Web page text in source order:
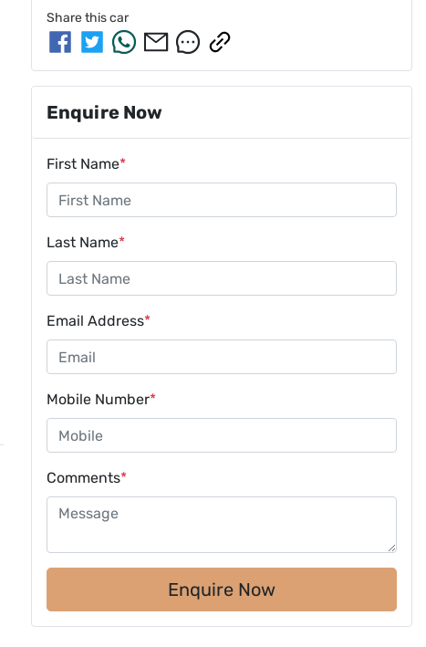
Share thiscar
Enquire Now
First Name*
Last Name*
Email Address*
Mobile Number*
Comments*
Enquire Now